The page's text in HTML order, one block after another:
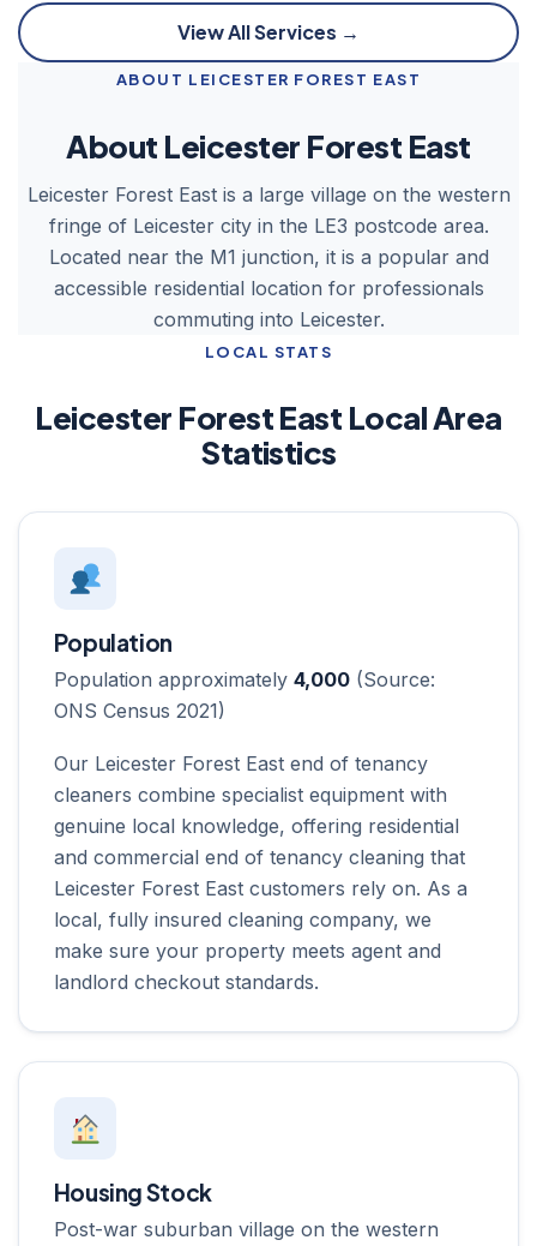
View All Services →
ABOUT LEICESTER FOREST EAST
About Leicester Forest East
Leicester Forest East is a large village on the western
fringe of Leicester city in the LE3 postcode area.
Located near the M1 junction, it is a popular and
accessible residential location for professionals
commuting into Leicester.
LOCAL STATS
Leicester Forest East Local Area
Statistics
Population
Population approximately 4,000(Source:
ONS Census 2021)
Our Leicester Forest East end of tenancy
cleaners combine specialist equipment with
genuine local knowledge, offering residential
and commercial end of tenancy cleaning that
Leicester Forest East customers rely on. As a
local, fully insured cleaning company, we
make sure your property meets agent and
landlord checkout standards.
Housing Stock
Post-war suburban village on the western